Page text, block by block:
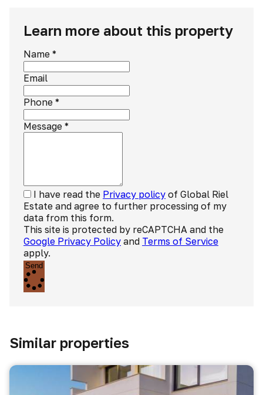
Learn more about this property
Name *
Email
Phone *
Message *
I have read the Privacy policy of Global Riel
Estate and agree to further processing of my
data from this form.
This site is protected by reCAPTCHA and the
Google Privacy Policy and Terms of Service
apply.
Send
Similar properties